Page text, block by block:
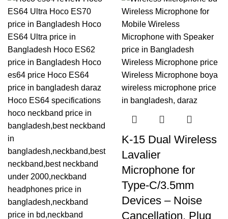
K-15 Dual Wireless
Lavalier
Microphone for
Type-C/3.5mm
Devices – Noise
Cancellation, Plug